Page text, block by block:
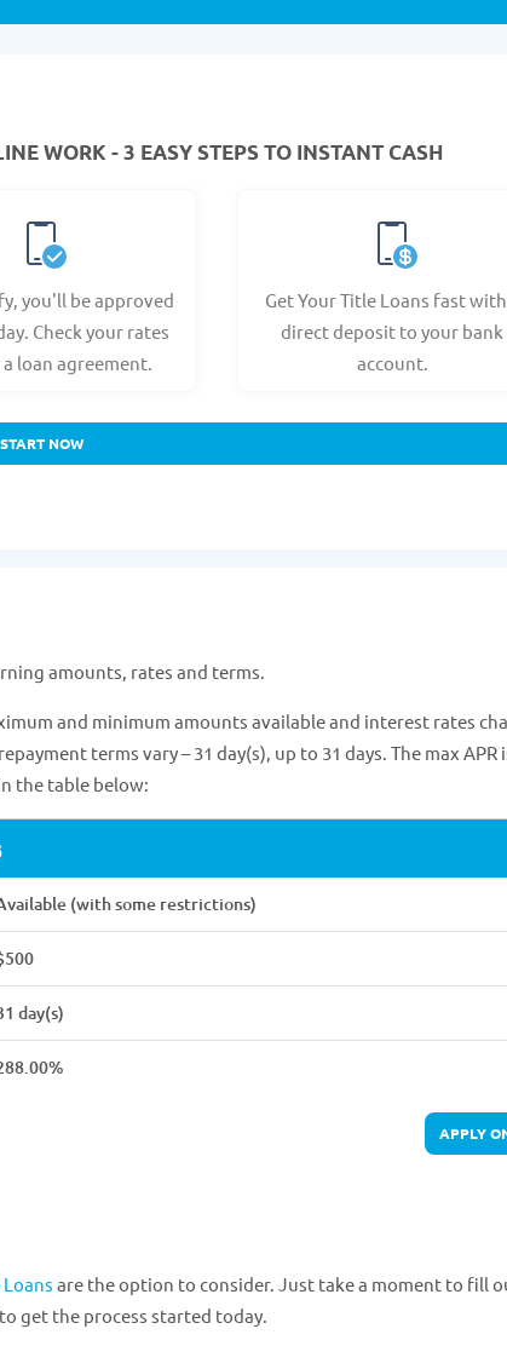
WORK - 3 EASY STEPS TO INSTANT CASH
you'll be approved
Check your rates
loan agreement.
Get Your Title Loans fast
direct deposit to your bank
account.
START NOW
amounts, rates and terms.
and minimum amounts available and interest rates
terms vary – 31 day(s), up to 31 days. The max APR
the table below:
(with some restrictions)
day(s)
APPLY
are the option to consider. Just take a moment to fill
get the process started today.